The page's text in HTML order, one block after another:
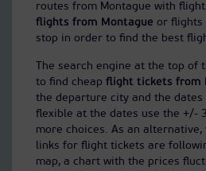
routes from Montague with
flights from Montague or flights
stop in order to find the best
The search engine at the top of
to find cheap flight tickets from
the departure city and the
flexible at the dates use the +/-
more choices. As an
links for flight tickets are
map, a chart with the prices